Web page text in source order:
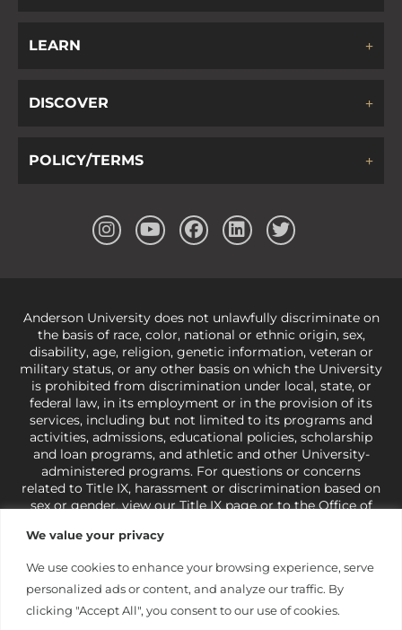
We value your privacy
We use cookies to enhance your browsing experience, serve
personalized ads or content, and analyze our traffic. By
clicking "Accept All", you consent to our use of cookies.
LEARN
DISCOVER
POLICY/TERMS
Anderson University does not unlawfully discriminate on
the basis of race, color, national or ethnic origin, sex,
disability, age, religion, genetic information, veteran or
military status, or any other basis on which the University
is prohibited from discrimination under local, state, or
federal law, in its employment or in the provision of its
services, including but not limited to its programs and
activities, admissions, educational policies, scholarship
and loan programs, and athletic and other University-
administered programs. For questions or concerns
related to Title IX, harassment or discrimination based on
sex or gender,view our Title IX pageor to the Office of
421-3481orocr@ed.gov
under state and federal law to use religion as a factor in
making employment decisions. Some regulations issued
under Title IX relating to discrimination on the basis of sex